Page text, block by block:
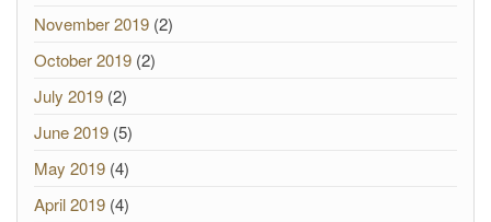
November 2019 (2)
October 2019 (2)
July 2019 (2)
June 2019 (5)
May 2019 (4)
April 2019 (4)